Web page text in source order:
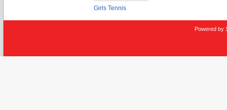
Girls Tennis
Powered by